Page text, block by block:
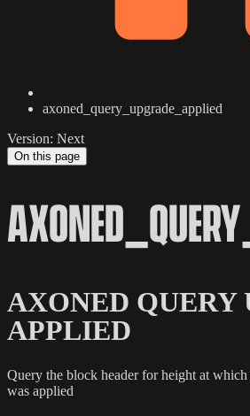
axoned_query_upgrade_applied
Version: Next
On this page
AXONED QUERY
APPLIED
Query the block header for height at which
was applied